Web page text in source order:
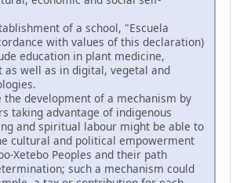
of a school, "Escuela
with values of this declaration)
education in plant medicine,
as well as in digital, vegetal and
development of a mechanism by
taking advantage of indigenous
and spiritual labour might be able to
cultural and political empowerment
Xetebo Peoples and their path
such a mechanism could